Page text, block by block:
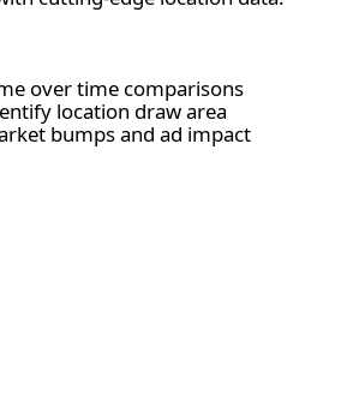
over time comparisons
location draw area
bumps and ad impact